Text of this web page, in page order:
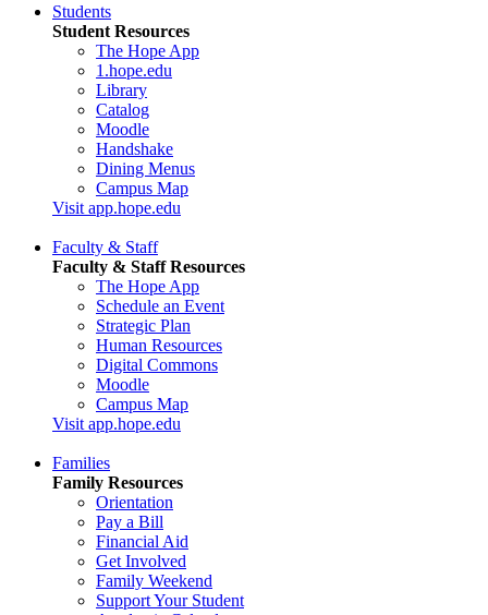
Students
Student Resources
The Hope App
1.hope.edu
Library
Catalog
Moodle
Handshake
Dining Menus
Campus Map
Visit app.hope.edu
Faculty & Staff
Faculty & Staff Resources
The Hope App
Schedule an Event
Strategic Plan
Human Resources
Digital Commons
Moodle
Campus Map
Visit app.hope.edu
Families
Family Resources
Orientation
Pay a Bill
Financial Aid
Get Involved
Family Weekend
Support Your Student